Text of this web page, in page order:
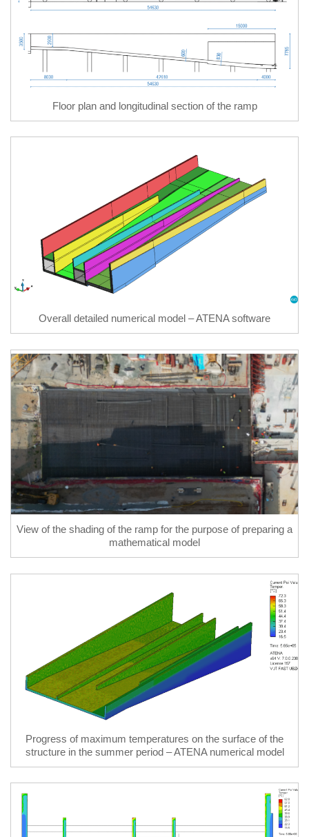
Floor plan and longitudinal section of the ramp
Overall detailed numerical model – ATENA software
View of the shading of the ramp for the purpose of preparing a
mathematical model
Progress of maximum temperatures on the surface of the
structure in the summer period – ATENA numerical model